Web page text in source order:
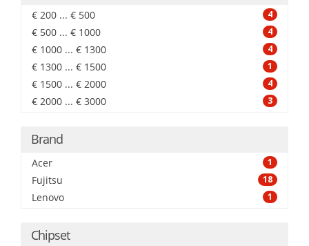
€ 200 ... € 500 4
€ 500 ... € 1000 4
€ 1000 ... € 1300 4
€ 1300 ... € 1500 1
€ 1500 ... € 2000 4
€ 2000 ... € 3000 3
Brand
Acer 1
Fujitsu 18
Lenovo 1
Chipset